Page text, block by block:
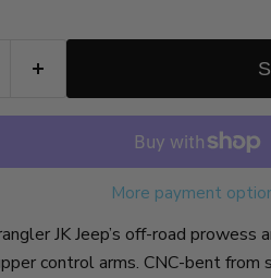
More payment
JK Jeep’s off-road prowess
control arms. CNC-bent